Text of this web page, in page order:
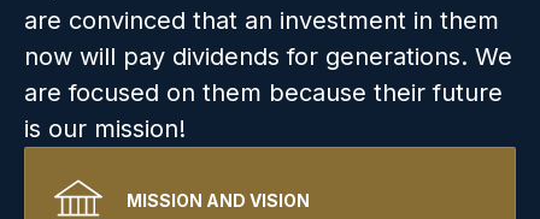
are convinced that an investment in them
now will pay dividends for generations. We
are focused on them because their future
is our mission!
MISSION AND VISION